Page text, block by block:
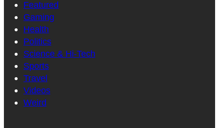
Featured
Gaming
Health
Politics
Science & Hi-Tech
Sports
Travel
Videos
Weird